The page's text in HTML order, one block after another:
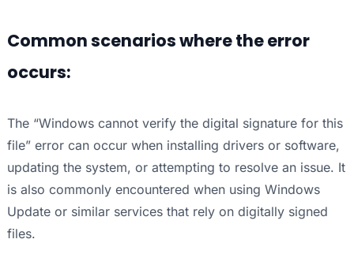
Common scenarios where the error
occurs:
The “Windows cannot verify the digital signature for this
file” error can occur when installing drivers or software,
updating the system, or attempting to resolve an issue. It
is also commonly encountered when using Windows
Update or similar services that rely on digitally signed
files.